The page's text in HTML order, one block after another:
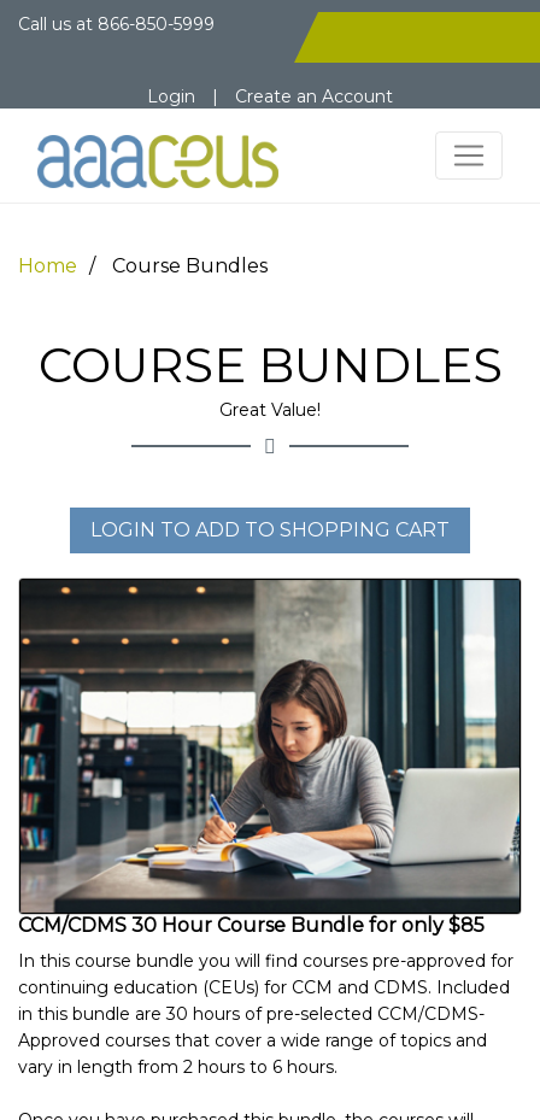
Call us at 866-850-5999
Login | Create an Account
Home Course Bundles
COURSE BUNDLES
Great Value!
CCM/CDMS 30 Hour Course Bundle for only $85
In this course bundle you will find courses pre-approved for
continuing education (CEUs) for CCM and CDMS. Included
in this bundle are 30 hours of pre-selected CCM/CDMS-
Approved courses that cover a wide range of topics and
vary in length from 2 hours to 6 hours.
LOGIN TO ADD TO SHOPPING CART